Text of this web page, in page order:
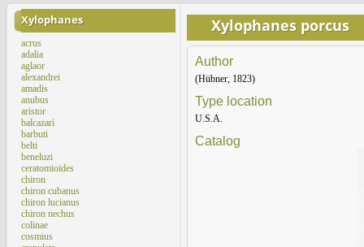
Xylophanes
acrus
adalia
aglaor
alexandrei
amadis
anubus
aristor
balcazari
barbuti
belti
beneluzi
ceratomioides
chiron
chiron cubanus
chiron lucianus
chiron nechus
colinae
cosmius
Xylophanes porcus
Author
(Hübner, 1823)
Type location
U.S.A.
Catalog